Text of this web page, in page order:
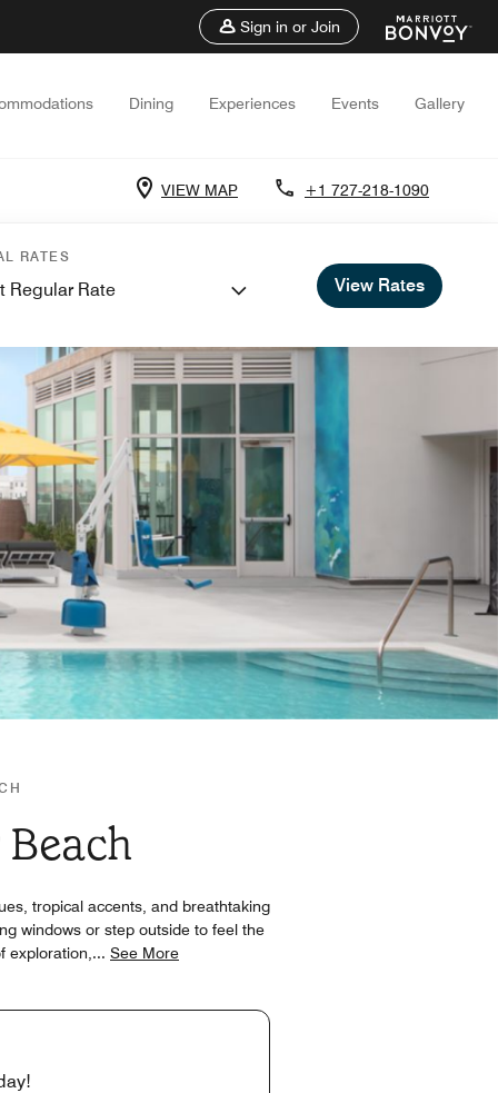
Sign in or Join
Dining Experiences Events Gallery
VIEW MAP +1 727-218-1090
RATES
Regular Rate View Rates
tropical accents, and breathtaking
windows or step outside to feel the
exploration, ... See More